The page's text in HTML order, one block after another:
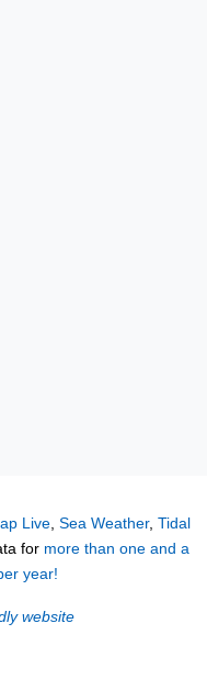
Live, Sea Weather, Tidal
for more than one and a
year!
website